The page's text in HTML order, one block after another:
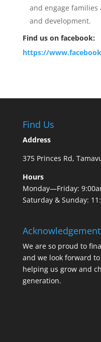
and engage families
and development.
Find us on facebook:
https://
Find Us
Address
375 Princes Rd,
Hours
Monday—Friday:
Saturday & Sunday:
Acknowledgement
We are so proud to
and we look forward
helping us grow and
generation.